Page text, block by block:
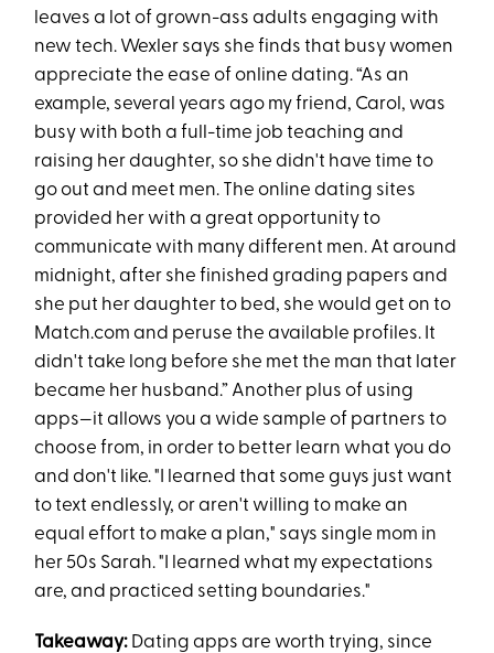
leaves a lot of grown-ass adults engaging with
new tech. Wexler says she finds that busy women
appreciate the ease of online dating. “As an
example, several years ago my friend, Carol, was
busy with both a full-time job teaching and
raising her daughter, so she didn't have time to
go out and meet men. The online dating sites
provided her with a great opportunity to
communicate with many different men. At around
midnight, after she finished grading papers and
she put her daughter to bed, she would get on to
Match.com and peruse the available profiles. It
didn't take long before she met the man that later
became her husband.” Another plus of using
apps—it allows you a wide sample of partners to
choose from, in order to better learn what you do
and don't like. "I learned that some guys just want
to text endlessly, or aren't willing to make an
equal effort to make a plan," says single mom in
her 50s Sarah. "I learned what my expectations
are, and practiced setting boundaries."
Takeaway: Dating apps are worth trying, since